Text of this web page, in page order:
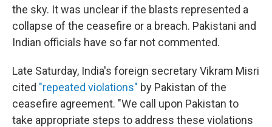
the sky. It was unclear if the blasts represented a
collapse of the ceasefire or a breach. Pakistani and
Indian officials have so far not commented.
Late Saturday, India's foreign secretary Vikram Misri
cited "repeated violations" by Pakistan of the
ceasefire agreement. "We call upon Pakistan to
take appropriate steps to address these violations